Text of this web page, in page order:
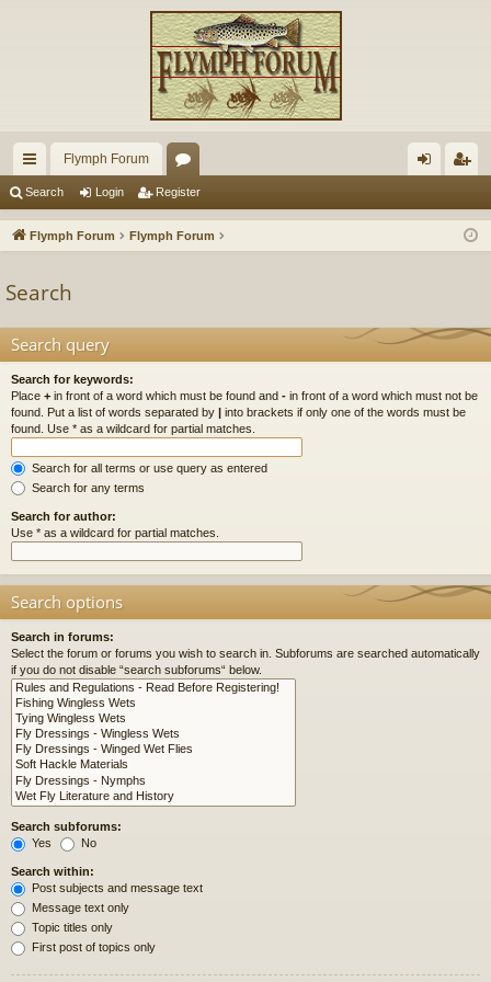
ui
ck
ks
Flymph Forum
or
u in ist
Search Login Register
Flymph Forum Flymph Forum
Search
Search query
Search for keywords:
Place + in front of a word which must be found and - in front of a word which must not be
found. Put a list of words separated by | into brackets if only one of the words must be
found. Use * as a wildcard for partial matches.
Search for all terms or use query as entered
Search for any terms
Search for author:
Use * as a wildcard for partial matches.
Search options
Search in forums:
Select the forum or forums you wish to search in. Subforums are searched automatically
if you do not disable “search subforums“ below.
Search subforums:
Yes
No
Search within:
Post subjects and message text
Message text only
Topic titles only
First post of topics only